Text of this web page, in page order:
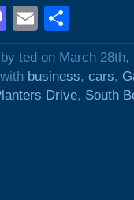
Mastodon
Email
ted on March 28th,
business, cars,
Drive, South